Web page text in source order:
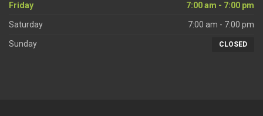
Friday 7:00 am - 7:00 pm
Saturday 7:00 am - 7:00 pm
Sunday CLOSED